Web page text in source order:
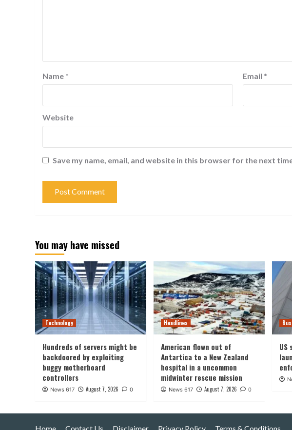
Name * Email *
Website
Save my name, email, and website in this browser for the next
You may have missed
Technology
Hundreds of servers might be
backdoored by exploiting
buggy motherboard
controllers
News 617 August 7, 2026 0
Headlines
American flown out of
Antartica to a New Zealand
hospital in a uncommon
midwinter rescue mission
News 617 August 7, 2026 0